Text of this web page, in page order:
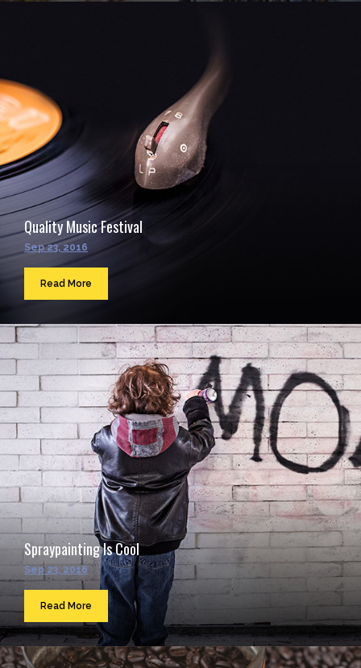
Quality Music Festival
Sep 23, 2016
Read More
Spraypainting Is Cool
Sep 23, 2016
Read More